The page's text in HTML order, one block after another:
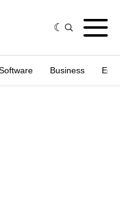
Business